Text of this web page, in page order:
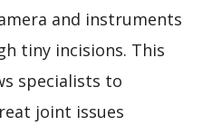
and instruments
tiny incisions. This
specialists to
joint issues